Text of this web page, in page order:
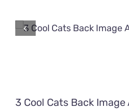
3 Cool Cats Back